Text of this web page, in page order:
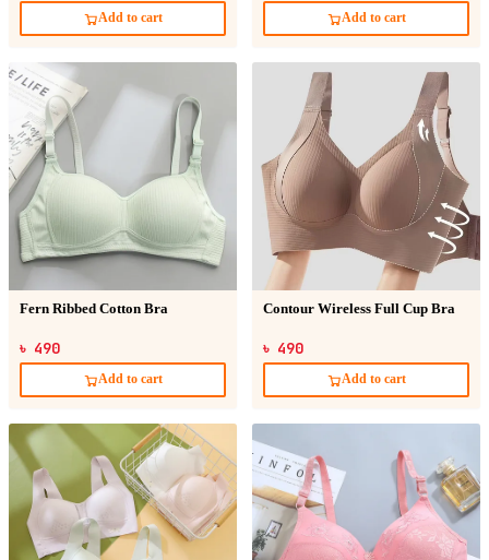
Add to cart Add to cart
Fern Ribbed Cotton Bra
৳ 490
Add to cart
Contour Wireless Full Cup Bra
৳ 490
Add to cart